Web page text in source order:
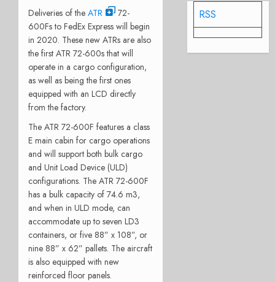
Deliveries of the ATR
72-
600Fs to FedEx Express will begin
in 2020. These new ATRs are also
the first ATR 72-600s that will
operate in a cargo configuration,
as well as being the first ones
equipped with an LCD directly
from the factory.
The ATR 72-600F features a class
E main cabin for cargo operations
and will support both bulk cargo
and Unit Load Device (ULD)
configurations. The ATR 72-600F
has a bulk capacity of 74.6 m3,
and when in ULD mode, can
accommodate up to seven LD3
containers, or five 88” x 108”, or
nine 88” x 62” pallets. The aircraft
is also equipped with new
reinforced floor panels.
RSS